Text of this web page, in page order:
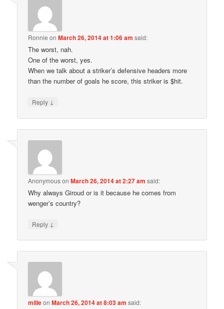
Ronnie onMarch 26, 2014 at 1:06 am said:
The worst, nah.
One of the worst, yes.
When we talk about a striker’s defensive headers more
than the number of goals he score, this striker is $hit.
Reply ↓
AnonymousonMarch 26, 2014 at 2:27 am said:
Why always Giroud or is it because he comes from
wenger’s country?
Reply ↓
milleonMarch 26, 2014 at 8:03 am said: